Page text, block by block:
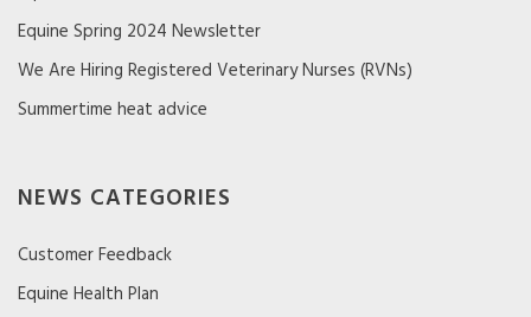
Equine Spring 2024 Newsletter
We Are Hiring Registered Veterinary Nurses (RVNs)
Summertime heat advice
NEWS CATEGORIES
Customer Feedback
Equine Health Plan